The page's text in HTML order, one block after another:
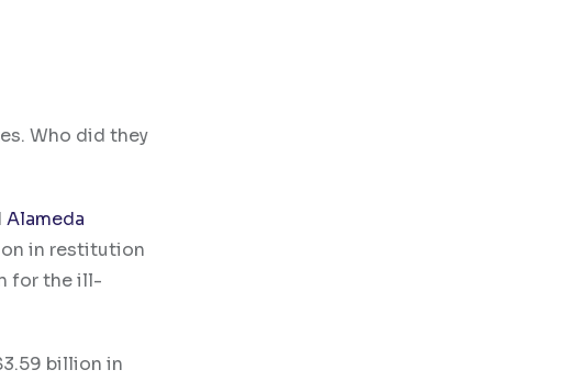
Who did they
Alameda
in restitution
for the ill-
billion in